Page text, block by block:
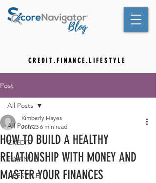
C R E D I T . F I N A N C E . L I F E S T Y L E
Post
All Posts
CREDIT
FINANCE
LIFESTYLE
All Posts
HOW TO BUILD A HEALTHY
RELATIONSHIP WITH MONEY AND
MASTER YOUR FINANCES
Kimberly Hayes
Jun 23 6 min read